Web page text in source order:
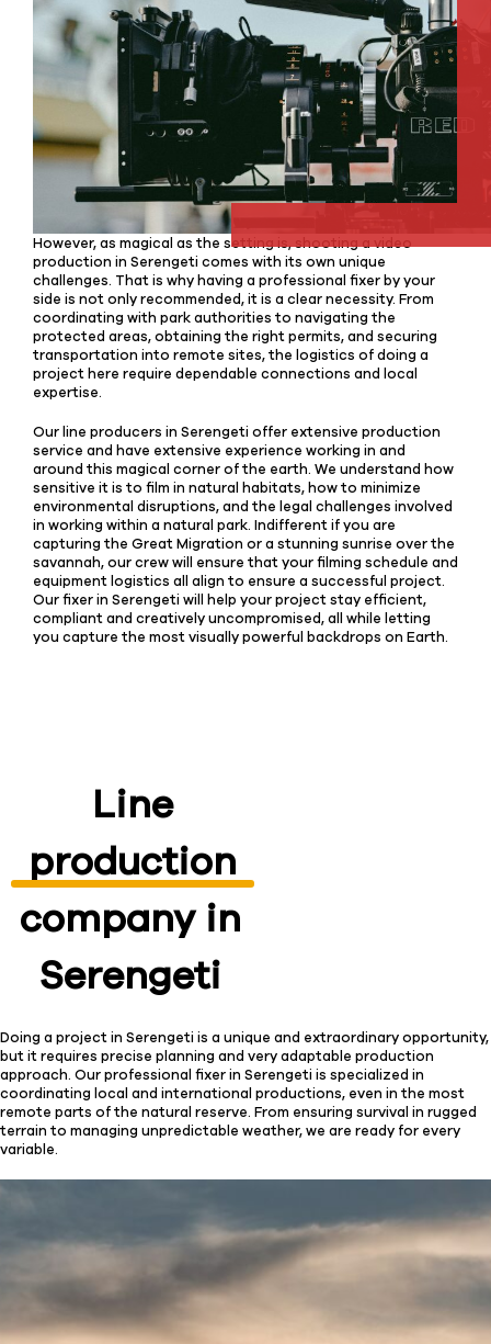
However, as magical as the setting is, shooting a video
production in Serengeti comes with its own unique
challenges. That is why having a professional fixer by your
side is not only recommended, it is a clear necessity. From
coordinating with park authorities to navigating the
protected areas, obtaining the right permits, and securing
transportation into remote sites, the logistics of doing a
project here require dependable connections and local
expertise.
Our line producers in Serengeti offer extensive production
service and have extensive experience working in and
around this magical corner of the earth. We understand how
sensitive it is to film in natural habitats, how to minimize
environmental disruptions, and the legal challenges involved
in working within a natural park. Indifferent if you are
capturing the Great Migration or a stunning sunrise over the
savannah, our crew will ensure that your filming schedule and
equipment logistics all align to ensure a successful project.
Our fixer in Serengeti will help your project stay efficient,
compliant and creatively uncompromised, all while letting
you capture the most visually powerful backdrops on Earth.
Line
production
company in
Serengeti
Doing a project in Serengeti is a unique and extraordinary opportunity,
but it requires precise planning and very adaptable production
approach. Our professional fixer in Serengeti is specialized in
coordinating local and international productions, even in the most
remote parts of the natural reserve. From ensuring survival in rugged
terrain to managing unpredictable weather, we are ready for every
variable.